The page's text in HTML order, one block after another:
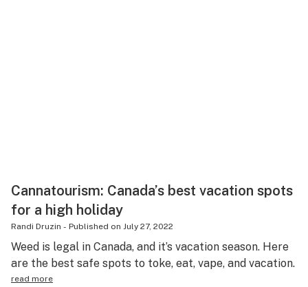
Cannatourism: Canada’s best vacation spots
for a high holiday
Randi Druzin - Published on July 27, 2022
Weed is legal in Canada, and it’s vacation season. Here
are the best safe spots to toke, eat, vape, and vacation.
read more